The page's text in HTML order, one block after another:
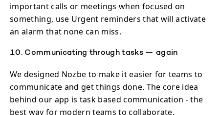
important calls or meetings when focused on
something, use Urgent reminders that will activate
an alarm that none can miss.
10. Communicating through tasks — again
We designed Nozbe to make it easier for teams to
communicate and get things done. The core idea
behind our app is task based communication - the
best way for modern teams to collaborate.